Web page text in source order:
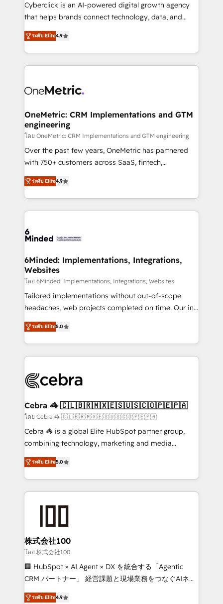
Cyberclick is an AI-powered digital growth agency
that helps brands connect technology, data, and
creativity to achieve measurable results. Founded in
Barcelona and operating across Spain, LATAM, and
the UK, we support global companies in building
smarter marketing, sales, and customer success
Iberia (Spain & Portugal), we combine human insight
growth. Our multidisciplinary team designs solutions
that simplify complexity, boost performance, and
turn innovation into real impact. 🌍 Highlights •
HubSpot Partner since 2012 • 2022 EMEA Impact
Award: Best Integration • 150+ successful HubSpot
technology for integrations • Multilingual team:
English, Spanish, Portuguese & Italian 👉 Grow
ระดับ Elite4.9
OneMetric: CRM Implementations and GTM
engineering
โดย OneMetric: CRM Implementations and GTM engineering
Over the past few years, OneMetric has partnered
with 750+ customers across SaaS, fintech,
healthcare, real estate, and other industries. With
150+ HubSpot-certified experts, we deliver scalable
solutions to complex GTM and RevOps challenges.
Our Expertise 🔹 Onboarding & Implementation:
tailored to your GTM motion. 🔹 Migrations: Move
downtime. 🔹 RevOps Strategy: Align teams,
processes, and data to drive revenue efficiency. 🔹
Integrations: Connect HubSpot with your tech stack
for better adoption. 🔹 Custom Solutions: Build
tailored apps, workflows, and configurations. We are
our commitment to data security and compliance. At
OneMetric, we help revenue teams focus on the
ระดับ Elite4.9
6Minded: Implementations, Integrations,
Websites
โดย 6Minded: Implementations, Integrations, Websites
Tailored implementations without out-of-scope
headaches, web projects completed on time. Our in-
house team of certified CRM architects, experts,
developers, designers, and marketers handles all
aspects of your HubSpot. ✨ 400+ global clients ✨
100+ seamless migrations from 15+ different CRMs
implementations, and 5,000+ pages ✨ CS: Clients
CS: 245% organic growth & +751% new visitors for a
full-funnel HubSpot project ✨ CS: 415% conversion
boost with a new HubSpot site Recognized leaders:
🏆 HubSpot Platform Migration Impact Award 🏆
Inbound Campaign of the Year 🏆 Gold AVA Digital
Award for Best Website 🌟 Accreditations: CRM
ระดับ Elite5.0
Cebra 🦓 🇨🇱🇧🇷🇲🇽🇪🇸🇺🇸🇨🇴🇵🇪🇵🇦
โดย Cebra 🦓 🇨🇱🇧🇷🇲🇽🇪🇸🇺🇸🇨🇴🇵🇪🇵🇦
Cebra 🦓 is a global Elite HubSpot partner group,
combining technology, marketing and media
expertise across Latin America and Southern
Europe, with teams across 7 countries. Born in Chile,
we combine local insight with international reach to
help businesses grow through technology, creativity,
end solutions that integrate CRM, AI automation,
inbound and loop marketing, content, and digital
creativity. Our multicultural team works in Spanish,
Portuguese, and English to design scalable strategies
that drive measurable growth. 🌎 Highlights: • 10+
Platform Migration Excellence. • Top 3 Partner of the
ระดับ Elite5.0
株式会社100
โดย 株式会社100
🏢 HubSpot × AI Agent × DX を統合する「Agentic
CRM パートナー」 経営課題と現場業務をつなぐAIネイ
ティブ・エージェンシーとして、HubSpot Eliteの実装
ระดับ Elite4.9